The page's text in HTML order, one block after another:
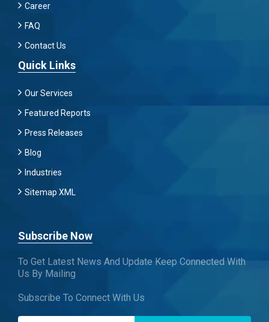
Career
FAQ
Contact Us
Quick Links
Our Services
Featured Reports
Press Releases
Blog
Industries
Sitemap XML
Subscribe Now
To Get Latest News And Update Keep Connected With
Us By Mailing
Subscribe To Connect With Us